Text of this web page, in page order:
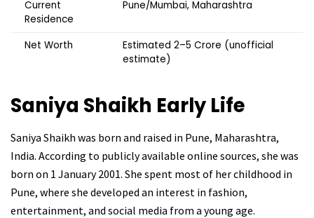
Current
Residence
Pune/Mumbai, Maharashtra
Net Worth
Estimated ₹2–5 Crore (unofficial
estimate)
Saniya Shaikh Early Life
Saniya Shaikh was born and raised in Pune, Maharashtra,
India. According to publicly available online sources, she was
born on 1 January 2001. She spent most of her childhood in
Pune, where she developed an interest in fashion,
entertainment, and social media from a young age.